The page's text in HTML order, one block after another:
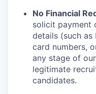
No Financial
solicit payment
details (such
card numbers,
any stage of
legitimate
candidates.